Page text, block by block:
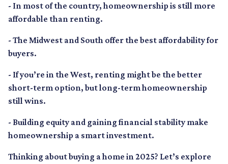
- In most of the country, homeownership is still more
affordable than renting.
- The Midwest and South offer the best affordability for
buyers.
- If you’re in the West, renting might be the better
short-term option, but long-term homeownership
still wins.
- Building equity and gaining financial stability make
homeownership a smart investment.
Thinking about buying a home in 2025? Let’s explore